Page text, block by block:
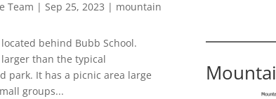
Team | Sep 25, 2023 | mountain
behind Bubb School.
larger than the typical
park. It has a picnic area large
groups...